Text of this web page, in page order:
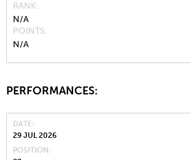
RANK
N/A
POINTS
N/A
PERFORMANCES:
DATE
29 JUL 2026
POSITION